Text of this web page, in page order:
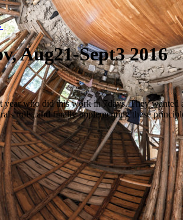
Aug21-Sept3 2016
year who did this work in 7days. They
rolls, and finally implementing these